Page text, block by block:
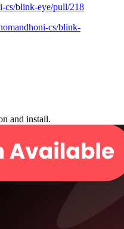
cs/blink-eye/pull/218
cs/blink-
and install.